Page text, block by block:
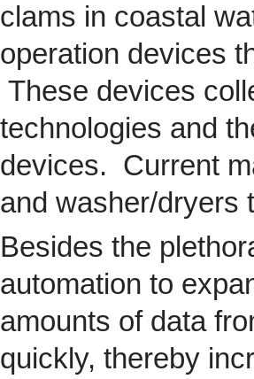
clams in coastal
operation devices
These devices
technologies and
devices. Current
and washer/dryers
Besides the
automation to
amounts of data
quickly, thereby